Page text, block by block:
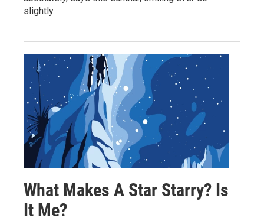
slightly.
What Makes A Star Starry? Is
It Me?